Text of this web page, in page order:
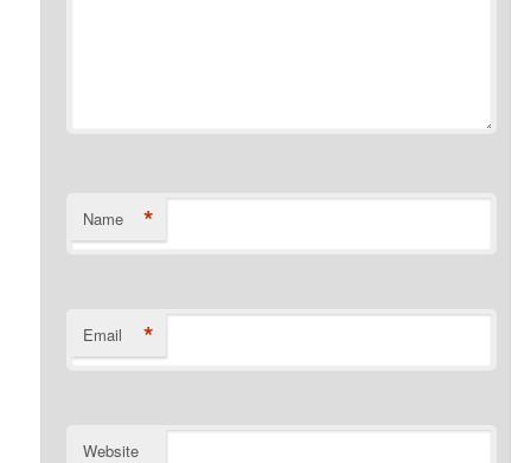
Name *
Email *
Website